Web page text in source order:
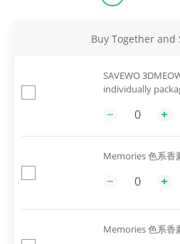
Buy Together and
SAVEWO
individually
Memories 色系香
Memories 色系香